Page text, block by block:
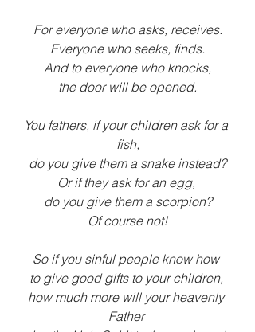
For everyone who asks, receives.
Everyone who seeks, finds.
And to everyone who knocks,
the door will be opened.
You fathers, if your children ask for a
fish,
do you give them a snake instead?
Or if they ask for an egg,
do you give them a scorpion?
Of course not!
So if you sinful people know how
to give good gifts to your children,
how much more will your heavenly
Father